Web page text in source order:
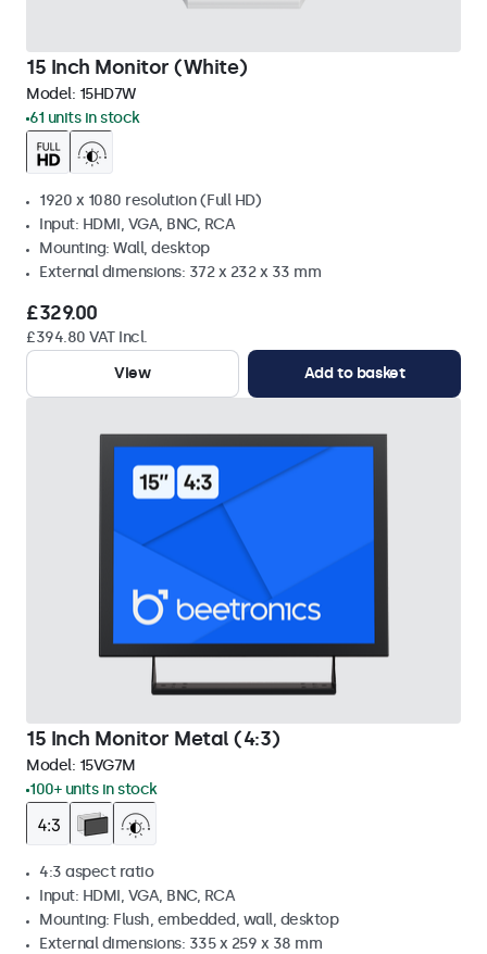
15 Inch Monitor (White)
Model: 15HD7W
61 units in stock
1920 x 1080 resolution (Full HD)
Input: HDMI, VGA, BNC, RCA
Mounting: Wall, desktop
External dimensions: 372 x 232 x 33 mm
£329.00
£394.80 VAT Incl.
View
Add to basket
15 Inch Monitor Metal (4:3)
Model: 15VG7M
100+ units in stock
4:3 aspect ratio
Input: HDMI, VGA, BNC, RCA
Mounting: Flush, embedded, wall, desktop
External dimensions: 335 x 259 x 38 mm